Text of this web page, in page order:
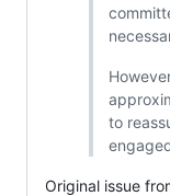
to
Original issue